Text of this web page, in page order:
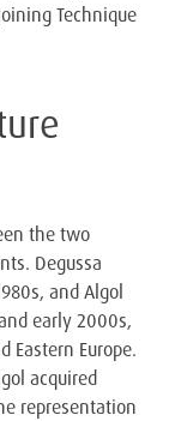
Technique
the two
Degussa
and Algol
early 2000s,
Eastern Europe.
acquired
representation